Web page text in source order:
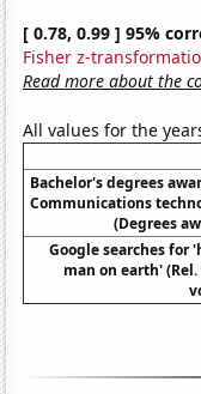
[ 0.78, 0.99 ] 95%
Fisher z-
Read more about the
All values for the
Bachelor's degrees
Communications
(Degrees
Google searches for
man on earth' (Rel.